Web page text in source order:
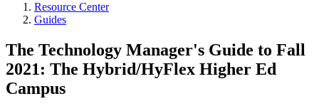
Resource Center
Guides
The Technology Manager's Guide to Fall
2021: The Hybrid/HyFlex Higher Ed
Campus